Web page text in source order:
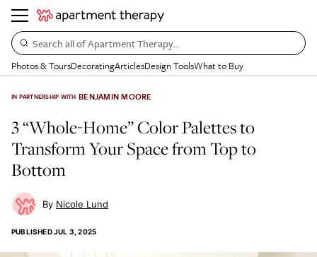
Search all of Apartment Therapy…
Photos & ToursDecoratingArticlesDesign ToolsWhat to Buy
IN PARTNERSHIP WITH BENJAMIN MOORE
3 “Whole-Home” Color Palettes to
Transform Your Space from Top to
Bottom
Nicole Lund
PUBLISHEDJUL 3, 2025